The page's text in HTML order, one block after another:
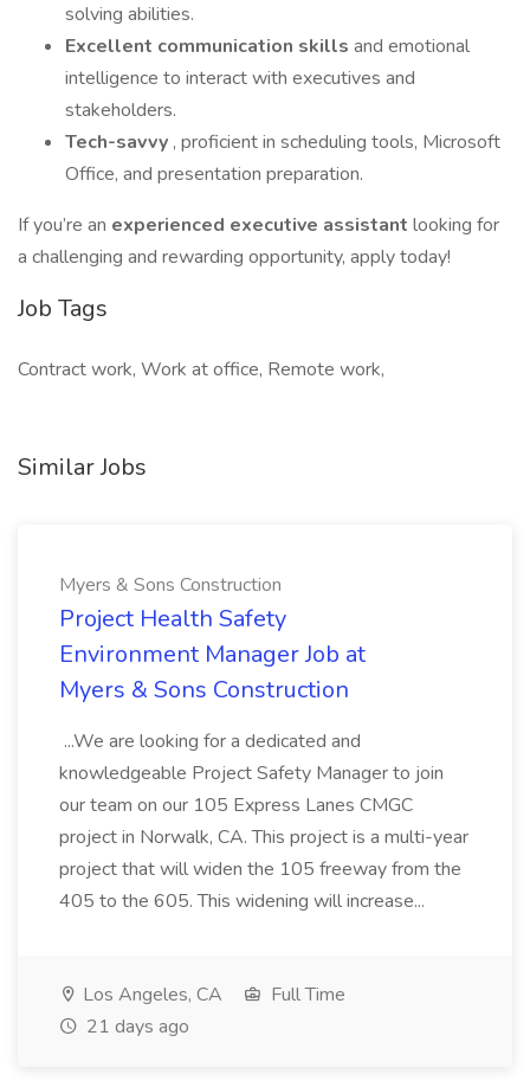
solving abilities.
Excellent communication skills and emotional
intelligence to interact with executives and
stakeholders.
Tech-savvy , proficient in scheduling tools, Microsoft
Office, and presentation preparation.
If you’re an experienced executive assistant looking for
a challenging and rewarding opportunity, apply today!
Job Tags
Contract work, Work at office, Remote work,
Similar Jobs
Myers & Sons Construction
Project Health Safety
Environment Manager Job at
Myers & Sons Construction
...We are looking for a dedicated and
knowledgeable Project Safety Manager to join
our team on our 105 Express Lanes CMGC
project in Norwalk, CA. This project is a multi-year
project that will widen the 105 freeway from the
405 to the 605. This widening will increase...
Los Angeles, CA
Full Time
21 days ago